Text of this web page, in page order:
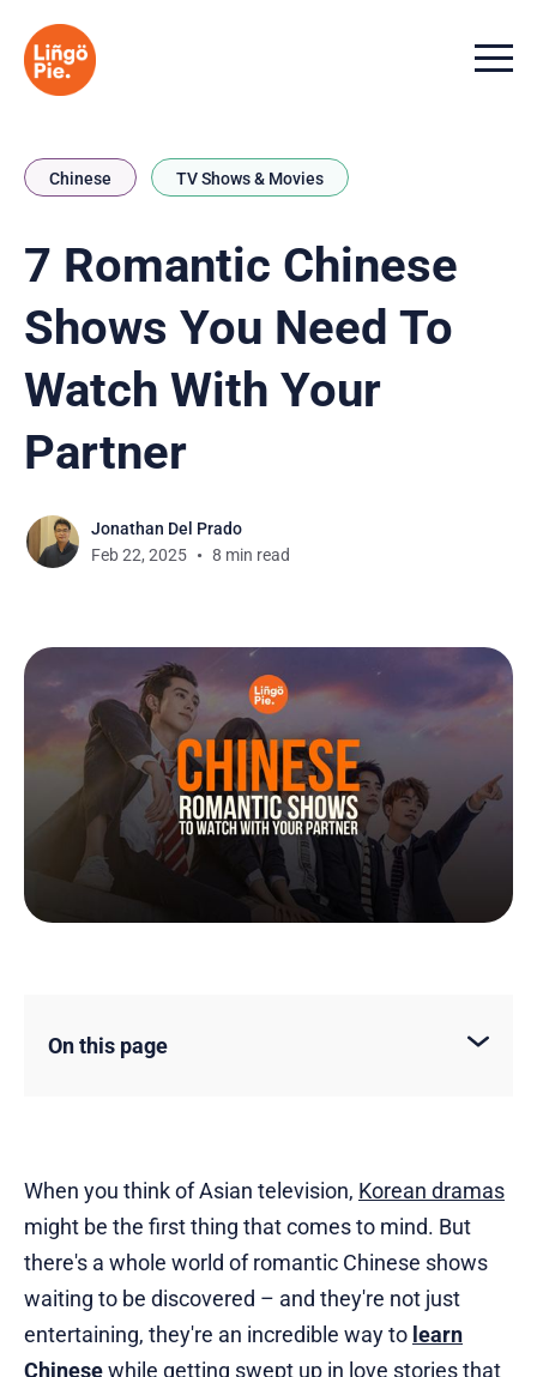
Menu
Chinese TV Shows & Movies
7 Romantic Chinese
Shows You Need To
Watch With Your
Partner
Jonathan Del Prado
Feb 22, 2025
8 min read
On this page
When you think of Asian television, Korean dramas
might be the first thing that comes to mind. But
there's a whole world of romantic Chinese shows
waiting to be discovered – and they're not just
entertaining, they're an incredible way to learn
Chinesewhile getting swept up in love stories that